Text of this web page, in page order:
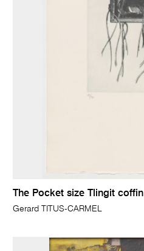
The Pocket size Tlingit coffin
Gerard TITUS-CARMEL